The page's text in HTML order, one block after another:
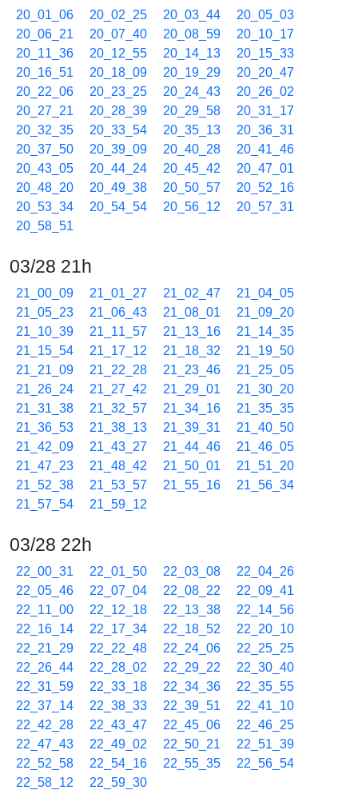
20_01_06 20_02_25 20_03_44
20_05_03
20_06_21
20_07_40 20_08_59
20_10_17
20_11_36
20_12_55 20_14_13
20_15_33
20_16_51
20_18_09 20_19_29
20_20_47
20_22_06
20_23_25 20_24_43
20_26_02
20_27_21
20_28_39 20_29_58
20_31_17
20_32_35
20_33_54 20_35_13
20_36_31
20_37_50
20_39_09 20_40_28
20_41_46
20_43_05
20_44_24 20_45_42
20_47_01
20_48_20
20_49_38 20_50_57
20_52_16
20_53_34
20_54_54 20_56_12
20_57_31
20_58_51
03/28 21h
21_00_09 21_01_27 21_02_47
21_04_05
21_05_23
21_06_43 21_08_01
21_09_20
21_10_39
21_11_57 21_13_16
21_14_35
21_15_54
21_17_12 21_18_32
21_19_50
21_21_09
21_22_28 21_23_46
21_25_05
21_26_24
21_27_42 21_29_01
21_30_20
21_31_38
21_32_57 21_34_16
21_35_35
21_36_53
21_38_13 21_39_31
21_40_50
21_42_09
21_43_27 21_44_46
21_46_05
21_47_23
21_48_42 21_50_01
21_51_20
21_52_38
21_53_57 21_55_16
21_56_34
21_57_54
21_59_12
03/28 22h
22_00_31 22_01_50 22_03_08
22_04_26
22_05_46
22_07_04 22_08_22
22_09_41
22_11_00
22_12_18 22_13_38
22_14_56
22_16_14
22_17_34 22_18_52
22_20_10
22_21_29
22_22_48 22_24_06
22_25_25
22_26_44
22_28_02 22_29_22
22_30_40
22_31_59
22_33_18 22_34_36
22_35_55
22_37_14
22_38_33 22_39_51
22_41_10
22_42_28
22_43_47 22_45_06
22_46_25
22_47_43
22_49_02 22_50_21
22_51_39
22_52_58
22_54_16 22_55_35
22_56_54
22_58_12
22_59_30